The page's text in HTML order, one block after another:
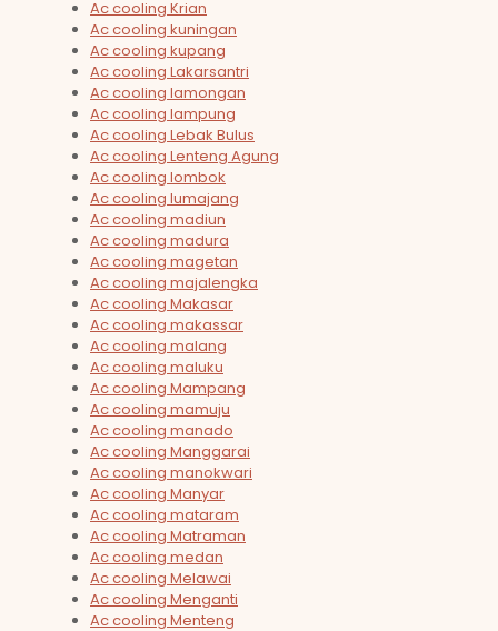
Ac cooling Krian
Ac cooling kuningan
Ac cooling kupang
Ac cooling Lakarsantri
Ac cooling lamongan
Ac cooling lampung
Ac cooling Lebak Bulus
Ac cooling Lenteng Agung
Ac cooling lombok
Ac cooling lumajang
Ac cooling madiun
Ac cooling madura
Ac cooling magetan
Ac cooling majalengka
Ac cooling Makasar
Ac cooling makassar
Ac cooling malang
Ac cooling maluku
Ac cooling Mampang
Ac cooling mamuju
Ac cooling manado
Ac cooling Manggarai
Ac cooling manokwari
Ac cooling Manyar
Ac cooling mataram
Ac cooling Matraman
Ac cooling medan
Ac cooling Melawai
Ac cooling Menganti
Ac cooling Menteng